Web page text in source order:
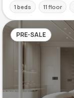
1 beds 11 floor
PRE-SALE